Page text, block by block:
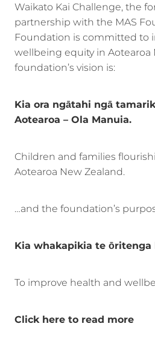
Waikato Kai Challenge, the
partnership with the MAS
Foundation is committed to
wellbeing equity in Aotearoa
foundation’s vision is:
Kia ora ngātahi ngā
Aotearoa – Ola Manuia.
Children and families
Aotearoa New Zealand.
…and the foundation’s
Kia whakapikia te ōritenga
To improve health and
Click here to read more